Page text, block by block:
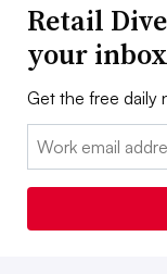
Retail
your inbox
Get the free daily
Email: